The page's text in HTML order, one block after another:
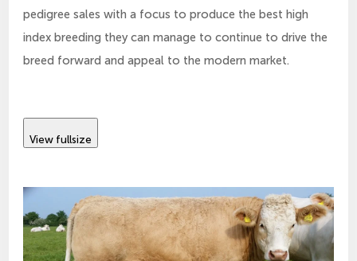
pedigree sales with a focus to produce the best high
index breeding they can manage to continue to drive the
breed forward and appeal to the modern market.
View fullsize